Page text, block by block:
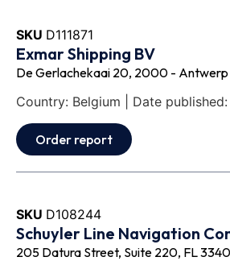
SKU D111871
Exmar Shipping BV
De Gerlachekaai 20, 2000 - Antwerp
Country: Belgium | Date
Order report
SKU D108244
Schuyler Line Navigation
205 Datura Street, Suite 220, FL